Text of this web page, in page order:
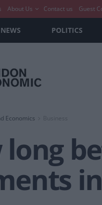
About Us Contact us Guest
NEWS POLITICS
Economics Business
long